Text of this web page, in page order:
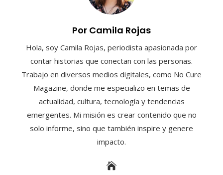
Por Camila Rojas
Hola, soy Camila Rojas, periodista apasionada por
contar historias que conectan con las personas.
Trabajo en diversos medios digitales, como No Cure
Magazine, donde me especializo en temas de
actualidad, cultura, tecnología y tendencias
emergentes. Mi misión es crear contenido que no
solo informe, sino que también inspire y genere
impacto.